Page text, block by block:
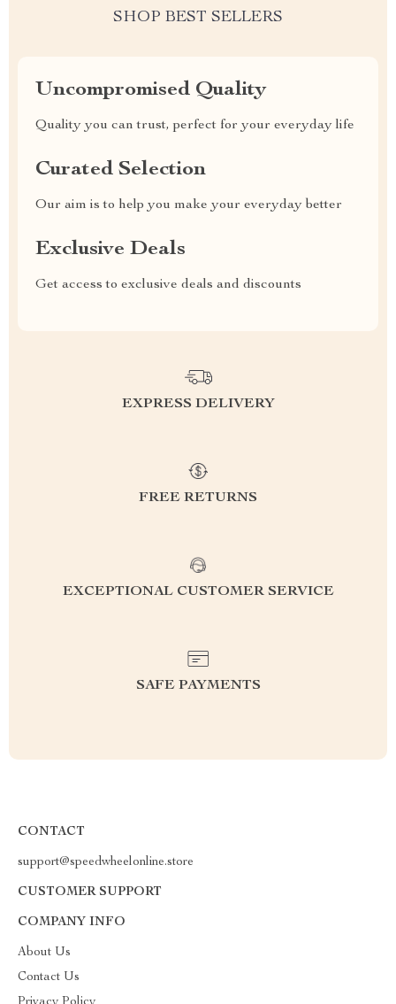
SHOP BEST SELLERS
Uncompromised Quality
Quality you can trust, perfect for your everyday life
Curated Selection
Our aim is to help you make your everyday better
Exclusive Deals
Get access to exclusive deals and discounts
EXPRESS DELIVERY
FREE RETURNS
EXCEPTIONAL CUSTOMER SERVICE
SAFE PAYMENTS
CONTACT
support@speedwheelonline.store
CUSTOMER SUPPORT
COMPANY INFO
About Us
Contact Us